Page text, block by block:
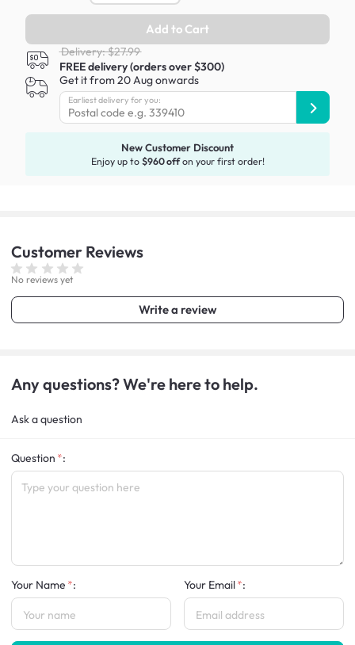
Add to Cart
Delivery: $27.99
FREE delivery (orders over $300)
Get it from 20 Aug onwards
Earliest delivery for you:
New Customer Discount
Enjoy up to $960 offon your first order!
Customer Reviews
No reviews yet
Write a review
Any questions? We're here to help.
Ask a question
Question :
Your Name : Your Email :